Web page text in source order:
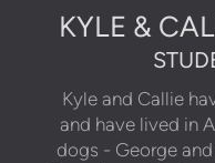
KYLE &
Kyle and Callie
and have lived in
dogs - George